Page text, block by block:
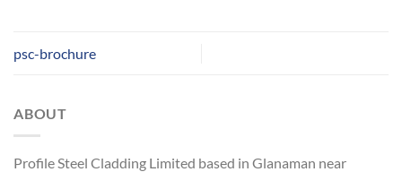
psc-brochure
ABOUT
Profile Steel Cladding Limited based in Glanaman near